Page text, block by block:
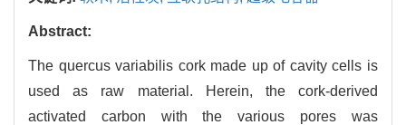
Abstract:
The quercus variabilis cork made up of cavity cells is
used as raw material. Herein, the cork-derived
activated carbon with the various pores was